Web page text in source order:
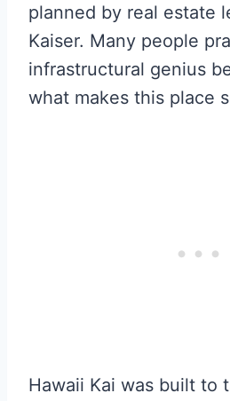
planned by real estate
Kaiser. Many people
infrastructural genius
what makes this place
Hawaii Kai was built to